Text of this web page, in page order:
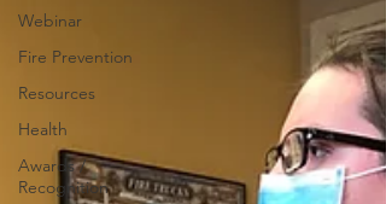
Webinar
Fire Prevention
Resources
Health
Awards /
Recognition